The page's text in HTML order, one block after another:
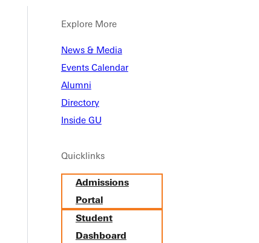
Explore More
News & Media
Events Calendar
Alumni
Directory
Inside GU
Quicklinks
Admissions
Portal
Student
Dashboard